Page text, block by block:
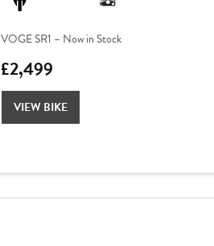
VOGE SR1 – Now in Stock
£2,499
VIEW BIKE